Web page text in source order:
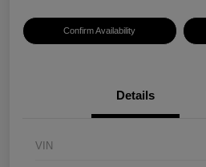
Confirm Availability
Details
VIN